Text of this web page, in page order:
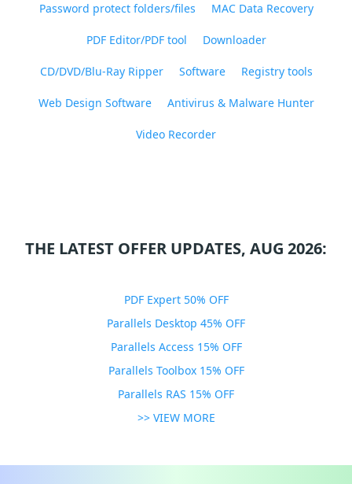
Password protect folders/files MAC Data Recovery
PDF Editor/PDF tool Downloader
CD/DVD/Blu-Ray Ripper Software Registry tools
Web Design Software Antivirus & Malware Hunter
Video Recorder
THE LATEST OFFER UPDATES, AUG 2026:
PDF Expert 50% OFF
Parallels Desktop 45% OFF
Parallels Access 15% OFF
Parallels Toolbox 15% OFF
Parallels RAS 15% OFF
>> VIEW MORE